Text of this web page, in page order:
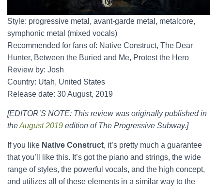
Style: progressive metal, avant-garde metal, metalcore,
symphonic metal (mixed vocals)
Recommended for fans of: Native Construct, The Dear
Hunter, Between the Buried and Me, Protest the Hero
Review by: Josh
Country: Utah, United States
Release date: 30 August, 2019
[EDITOR’S NOTE: This review was originally published in
theAugust 2019 edition of The Progressive Subway.]
If you like Native Construct, it’s pretty much a guarantee
that you’ll like this. It’s got the piano and strings, the wide
range of styles, the powerful vocals, and the high concept,
and utilizes all of these elements in a similar way to the